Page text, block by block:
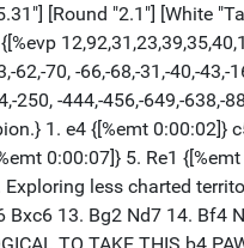
[Round "2.1"] [White
70, -66,-68,-31,-40,-
250, -444,-456,-649,-
1. e4 {[%emt
0:00:07]} 5. Re1
less charted
13. Bg2 Nd7 14.